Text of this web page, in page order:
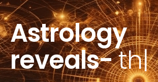
Astrology
reveals-the
purp|